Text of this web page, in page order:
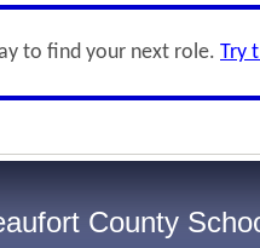
to find your next role. Try
County